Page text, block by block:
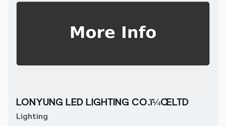
LONYUNG LED LIGHTING CO.ï¼ŒLTD
Lighting